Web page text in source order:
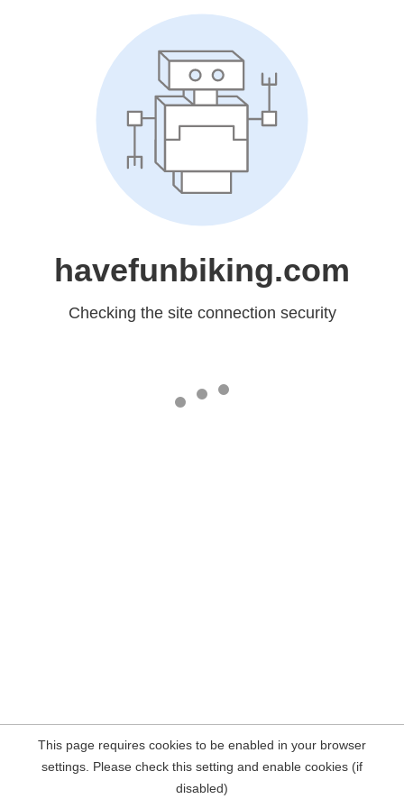
havefunbiking.com
Checking the site connection security
This page requires cookies to be enabled in your browser
settings. Please check this setting and enable cookies (if
disabled)